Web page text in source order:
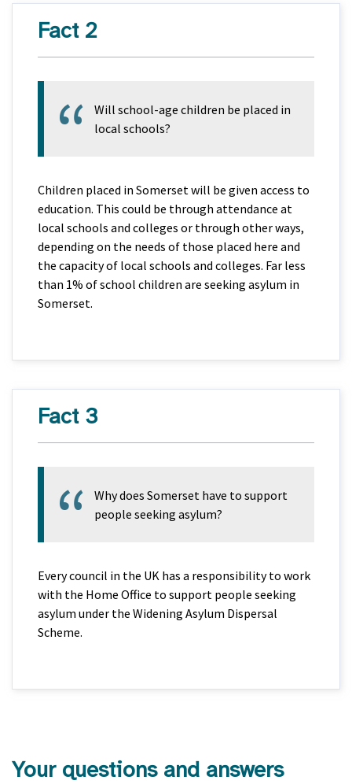
Fact 2
Will school-age children be placed in
local schools?
Children placed in Somerset will be given access to
education. This could be through attendance at
local schools and colleges or through other ways,
depending on the needs of those placed here and
the capacity of local schools and colleges. Far less
than 1% of school children are seeking asylum in
Somerset.
Fact 3
Why does Somerset have to support
people seeking asylum?
Every council in the UK has a responsibility to work
with the Home Office to support people seeking
asylum under the Widening Asylum Dispersal
Scheme.
Your questions and answers